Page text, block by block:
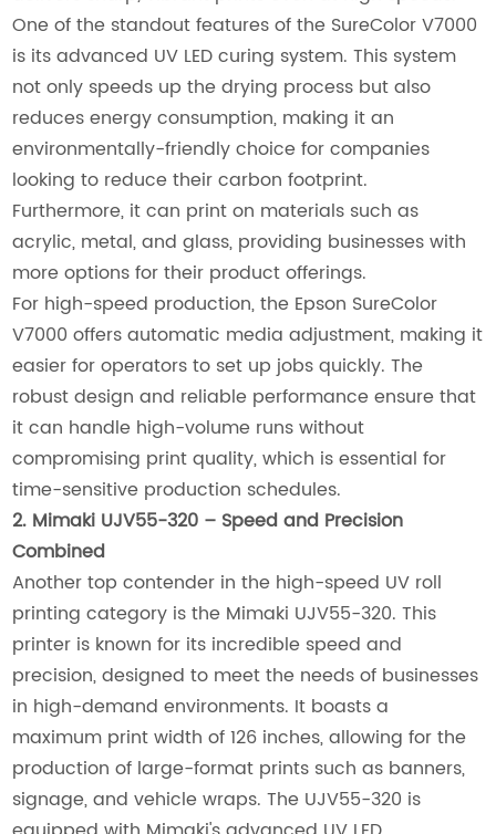
One of the standout features of the SureColor V7000
is its advanced UV LED curing system. This system
not only speeds up the drying process but also
reduces energy consumption, making it an
environmentally-friendly choice for companies
looking to reduce their carbon footprint.
Furthermore, it can print on materials such as
acrylic, metal, and glass, providing businesses with
more options for their product offerings.
For high-speed production, the Epson SureColor
V7000 offers automatic media adjustment, making it
easier for operators to set up jobs quickly. The
robust design and reliable performance ensure that
it can handle high-volume runs without
compromising print quality, which is essential for
time-sensitive production schedules.
2. Mimaki UJV55-320 – Speed and Precision
Combined
Another top contender in the high-speed UV roll
printing category is the Mimaki UJV55-320. This
printer is known for its incredible speed and
precision, designed to meet the needs of businesses
in high-demand environments. It boasts a
maximum print width of 126 inches, allowing for the
production of large-format prints such as banners,
signage, and vehicle wraps. The UJV55-320 is